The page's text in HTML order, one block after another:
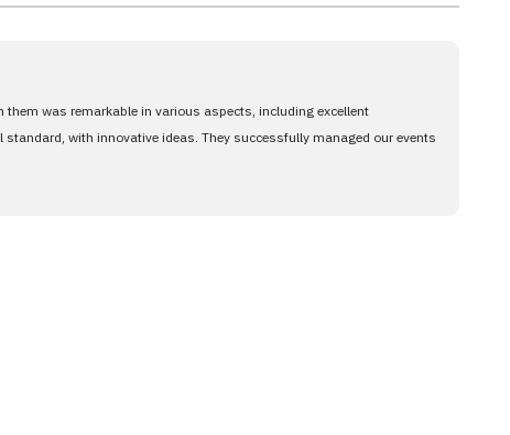
was remarkable in various aspects, including excellent
with innovative ideas. They successfully managed our events